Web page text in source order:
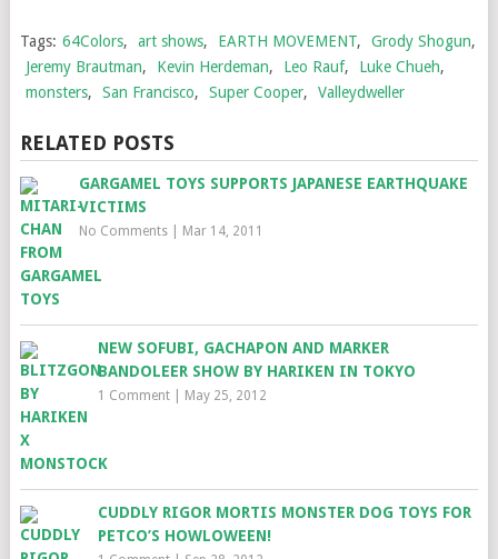
Tags: 64Colors, art shows, EARTH MOVEMENT, Grody Shogun,
Jeremy Brautman, Kevin Herdeman, Leo Rauf, Luke Chueh,
monsters, San Francisco, Super Cooper, Valleydweller
RELATED POSTS
GARGAMEL TOYS SUPPORTS JAPANESE EARTHQUAKE
VICTIMS
No Comments| Mar 14, 2011
NEW SOFUBI, GACHAPON AND MARKER
BANDOLEER SHOW BY HARIKEN IN TOKYO
1 Comment| May 25, 2012
CUDDLY RIGOR MORTIS MONSTER DOG TOYS FOR
PETCO’S HOWLOWEEN!